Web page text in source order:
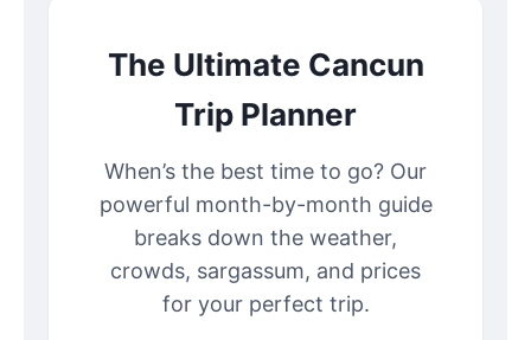
The Ultimate Cancun
Trip Planner
When’s the best time to go? Our
powerful month-by-month guide
breaks down the weather,
crowds, sargassum, and prices
for your perfect trip.